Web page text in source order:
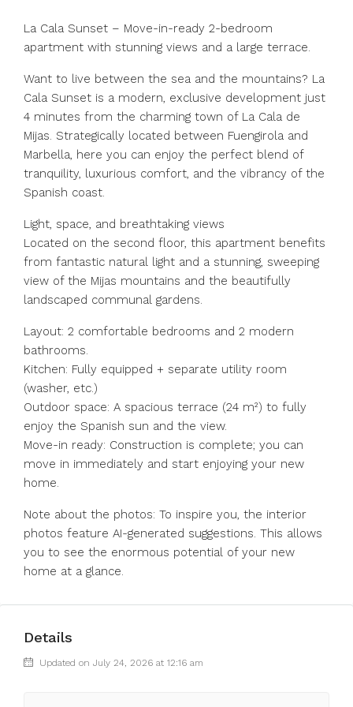
La Cala Sunset – Move-in-ready 2-bedroom
apartment with stunning views and a large terrace.
Want to live between the sea and the mountains? La
Cala Sunset is a modern, exclusive development just
4 minutes from the charming town of La Cala de
Mijas. Strategically located between Fuengirola and
Marbella, here you can enjoy the perfect blend of
tranquility, luxurious comfort, and the vibrancy of the
Spanish coast.
Light, space, and breathtaking views
Located on the second floor, this apartment benefits
from fantastic natural light and a stunning, sweeping
view of the Mijas mountains and the beautifully
landscaped communal gardens.
Layout: 2 comfortable bedrooms and 2 modern
bathrooms.
Kitchen: Fully equipped + separate utility room
(washer, etc.)
Outdoor space: A spacious terrace (24 m²) to fully
enjoy the Spanish sun and the view.
Move-in ready: Construction is complete; you can
move in immediately and start enjoying your new
home.
Note about the photos: To inspire you, the interior
photos feature AI-generated suggestions. This allows
you to see the enormous potential of your new
home at a glance.
Details
Updated on July 24, 2026 at 12:16 am